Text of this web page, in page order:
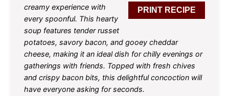
PRINT RECIPE
creamy experience with
every spoonful. This hearty
soup features tender russet
potatoes, savory bacon, and gooey cheddar
cheese, making it an ideal dish for chilly evenings or
gatherings with friends. Topped with fresh chives
and crispy bacon bits, this delightful concoction will
have everyone asking for seconds.